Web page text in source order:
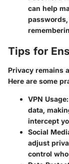
can help
Tips for
Privacy remains
Here are some
VPN Usage
data,
intercept
Social
adjust
control